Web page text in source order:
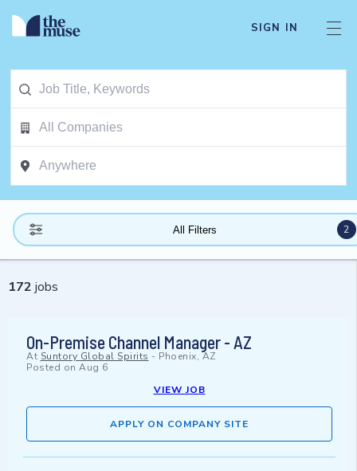
SIGN IN
All Filters 2
172 jobs
On-Premise Channel Manager - AZ
At Suntory Global Spirits - Phoenix, AZ
Posted on Aug 6
VIEW JOB
APPLY ON COMPANY SITE